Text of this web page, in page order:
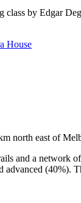
by Edgar
House
north east of
and a
(40%).